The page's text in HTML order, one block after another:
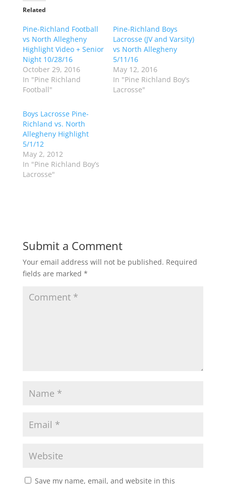
t
o
a
e
o
n
T
w
i
t
t
e
O
e
n
s
i
n
n
e
w
w
a
e
o
n
F
a
c
e
(
O
p
e
n
n
n
Related
Pine-Richland Football
vs North Allegheny
Highlight Video + Senior
Night 10/28/16
October 29, 2016
In "Pine Richland
Football"
Pine-Richland Boys
Lacrosse (JV and Varsity)
vs North Allegheny
5/11/16
May 12, 2016
In "Pine Richland Boy’s
Lacrosse"
Boys Lacrosse Pine-
Richland vs. North
Allegheny Highlight
5/1/12
May 2, 2012
In "Pine Richland Boy’s
Lacrosse"
Submit a Comment
Your email address will not be published. Required
fields are marked *
Save my name, email, and website in this